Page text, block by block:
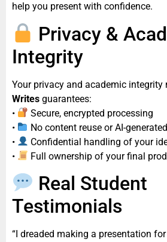
help you present with confidence.
Privacy &
Integrity
Your privacy and academic integrity
Writes guarantees:
•
Secure, encrypted processing
•
No content reuse or AI-
•
Confidential handling of your
•
Full ownership of your final
Real Student
Testimonials
“I dreaded making a presentation